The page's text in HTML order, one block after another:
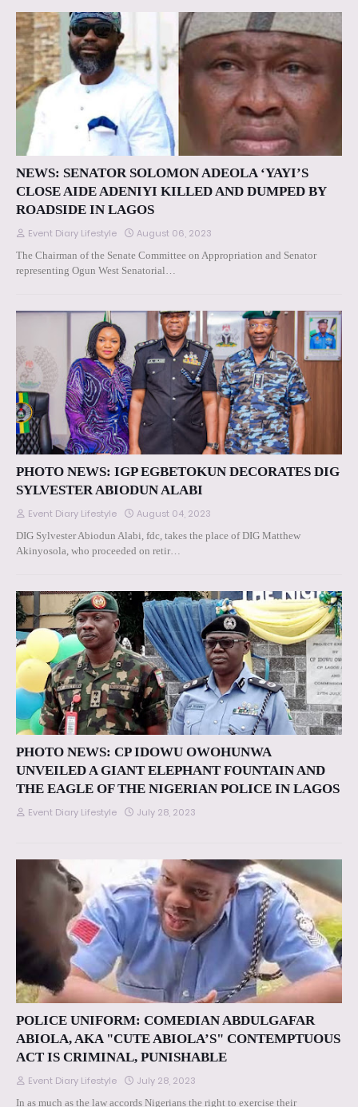
NEWS: SENATOR SOLOMON ADEOLA ‘YAYI’S
CLOSE AIDE ADENIYI KILLED AND DUMPED BY
ROADSIDE IN LAGOS
Event Diary Lifestyle August 06, 2023
The Chairman of the Senate Committee on Appropriation and Senator
representing Ogun West Senatorial…
PHOTO NEWS: IGP EGBETOKUN DECORATES DIG
SYLVESTER ABIODUN ALABI
Event Diary Lifestyle August 04, 2023
DIG Sylvester Abiodun Alabi, fdc, takes the place of DIG Matthew
Akinyosola, who proceeded on retir…
PHOTO NEWS: CP IDOWU OWOHUNWA
UNVEILED A GIANT ELEPHANT FOUNTAIN AND
THE EAGLE OF THE NIGERIAN POLICE IN LAGOS
Event Diary Lifestyle July 28, 2023
POLICE UNIFORM: COMEDIAN ABDULGAFAR
ABIOLA, AKA "CUTE ABIOLA’S" CONTEMPTUOUS
ACT IS CRIMINAL, PUNISHABLE
Event Diary Lifestyle July 28, 2023
In as much as the law accords Nigerians the right to exercise their